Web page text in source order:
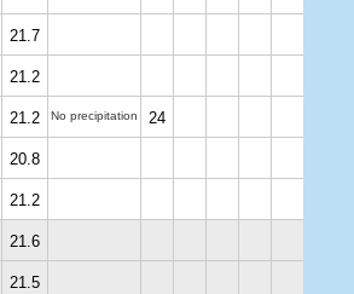
21.7
21.2
21.2 No precipitation 24
20.8
21.2
21.6
21.5